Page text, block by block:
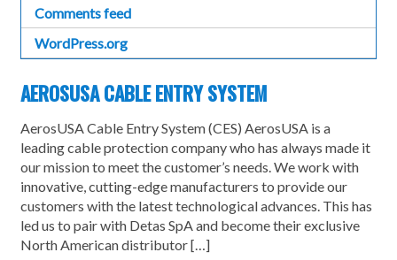
Comments feed
WordPress.org
AEROSUSA CABLE ENTRY SYSTEM
AerosUSA Cable Entry System (CES) AerosUSA is a
leading cable protection company who has always made it
our mission to meet the customer’s needs. We work with
innovative, cutting-edge manufacturers to provide our
customers with the latest technological advances. This has
led us to pair with Detas SpA and become their exclusive
North American distributor […]